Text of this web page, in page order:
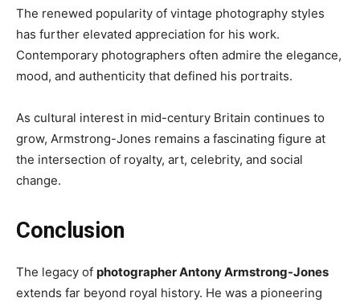
The renewed popularity of vintage photography styles
has further elevated appreciation for his work.
Contemporary photographers often admire the elegance,
mood, and authenticity that defined his portraits.
As cultural interest in mid-century Britain continues to
grow, Armstrong-Jones remains a fascinating figure at
the intersection of royalty, art, celebrity, and social
change.
Conclusion
The legacy of photographer Antony Armstrong-Jones
extends far beyond royal history. He was a pioneering